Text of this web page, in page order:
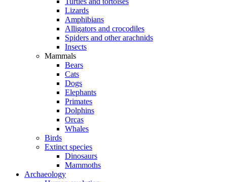
Lizards
Amphibians
Alligators and crocodiles
Spiders and other arachnids
Insects
Mammals
Bears
Cats
Dogs
Elephants
Primates
Dolphins
Orcas
Whales
Birds
Extinct species
Dinosaurs
Mammoths
Archaeology